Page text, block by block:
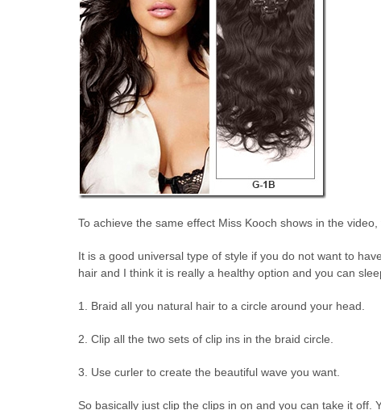
To achieve the same effect Miss Kooch shows in the
It is a good universal type of style if you do not want to
hair and I think it is really a healthy option and you can
1. Braid all you natural hair to a circle around your head.
2. Clip all the two sets of clip ins in the braid circle.
3. Use curler to create the beautiful wave you want.
So basically just clip the clips in on and you can take it